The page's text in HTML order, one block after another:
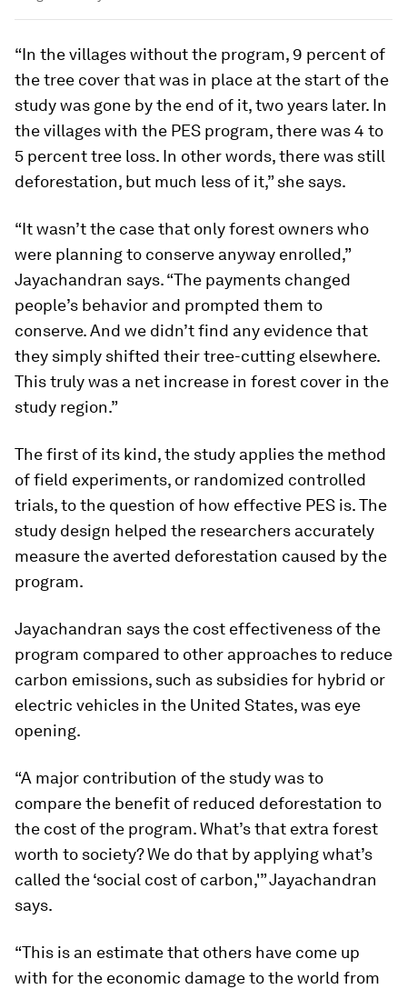
“In the villages without the program, 9 percent of
the tree cover that was in place at the start of the
study was gone by the end of it, two years later. In
the villages with the PES program, there was 4 to
5 percent tree loss. In other words, there was still
deforestation, but much less of it,” she says.
“It wasn’t the case that only forest owners who
were planning to conserve anyway enrolled,”
Jayachandran says. “The payments changed
people’s behavior and prompted them to
conserve. And we didn’t find any evidence that
they simply shifted their tree-cutting elsewhere.
This truly was a net increase in forest cover in the
study region.”
The first of its kind, the study applies the method
of field experiments, or randomized controlled
trials, to the question of how effective PES is. The
study design helped the researchers accurately
measure the averted deforestation caused by the
program.
Jayachandran says the cost effectiveness of the
program compared to other approaches to reduce
carbon emissions, such as subsidies for hybrid or
electric vehicles in the United States, was eye
opening.
“A major contribution of the study was to
compare the benefit of reduced deforestation to
the cost of the program. What’s that extra forest
worth to society? We do that by applying what’s
called the ‘social cost of carbon,'” Jayachandran
says.
“This is an estimate that others have come up
with for the economic damage to the world from